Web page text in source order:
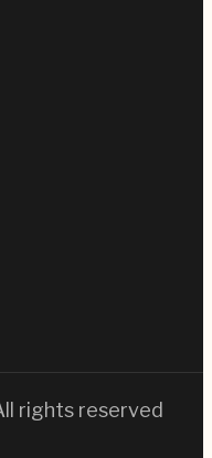
rights reserved